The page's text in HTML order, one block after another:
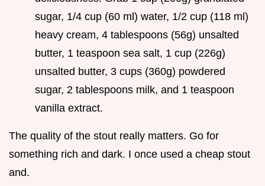
sugar, 1/4 cup (60 ml) water, 1/2 cup (118 ml)
heavy cream, 4 tablespoons (56g) unsalted
butter, 1 teaspoon sea salt, 1 cup (226g)
unsalted butter, 3 cups (360g) powdered
sugar, 2 tablespoons milk, and 1 teaspoon
vanilla extract.
The quality of the stout really matters. Go for
something rich and dark. I once used a cheap stout
and.